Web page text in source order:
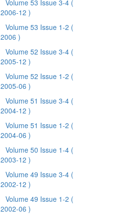
Volume 53 Issue 3-4 (
2006-12 )
Volume 53 Issue 1-2 (
2006 )
Volume 52 Issue 3-4 (
2005-12 )
Volume 52 Issue 1-2 (
2005-06 )
Volume 51 Issue 3-4 (
2004-12 )
Volume 51 Issue 1-2 (
2004-06 )
Volume 50 Issue 1-4 (
2003-12 )
Volume 49 Issue 3-4 (
2002-12 )
Volume 49 Issue 1-2 (
2002-06 )